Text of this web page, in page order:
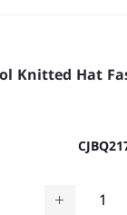
Knitted Hat